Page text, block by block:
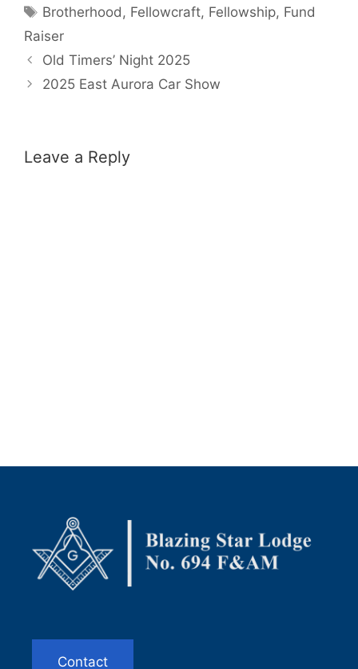
Tags
Brotherhood, Fellowcraft, Fellowship, Fund
Raiser
Old Timers’ Night 2025
2025 East Aurora Car Show
Leave a Reply
Contact